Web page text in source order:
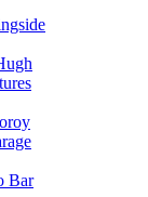
Bar